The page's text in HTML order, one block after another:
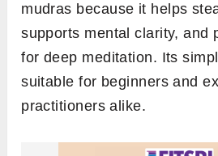
mudras because it helps
supports mental clarity, and
for deep meditation. Its
suitable for beginners and
practitioners alike.